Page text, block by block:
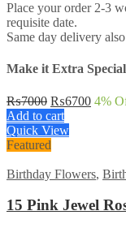
Place your order 2-3
requisite date.
Same day delivery
Make it Extra Special
₨7000 Original
price
was:
₨7000.
₨6700 4%
Add to cart
Quick View
Featured
Birthday Flowers,
15 Pink Jewel